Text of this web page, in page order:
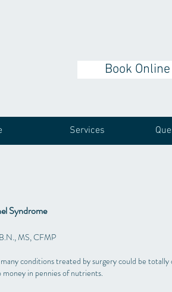
Book Online
Services
Syndrome
MS, CFMP
conditions treated by surgery could be totally
in pennies of nutrients.